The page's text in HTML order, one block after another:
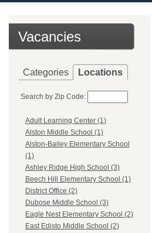
Vacancies
Categories Locations
Search by Zip Code:
Adult Learning Center (1)
Alston Middle School (1)
Alston-Bailey Elementary School
(1)
Ashley Ridge High School (3)
Beech Hill Elementary School (1)
District Office (2)
Dubose Middle School (3)
Eagle Nest Elementary School (2)
East Edisto Middle School (2)